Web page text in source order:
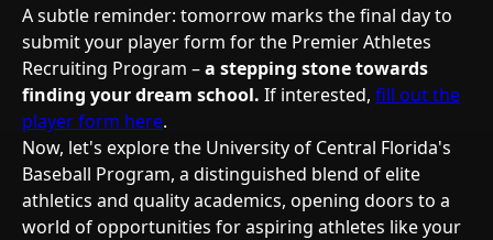
A subtle reminder: tomorrow marks the final day to
submit your player form for the Premier Athletes
Recruiting Program –a stepping stone towards
finding your dream school. If interested, fill out the
player form here.
Now, let's explore the University of Central Florida's
Baseball Program, a distinguished blend of elite
athletics and quality academics, opening doors to a
world of opportunities for aspiring athletes like your